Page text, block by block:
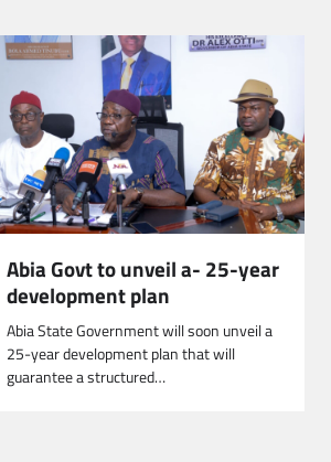
Abia Govt to unveil a- 25-year
development plan
Abia State Government will soon unveil a
25-year development plan that will
guarantee a structured…